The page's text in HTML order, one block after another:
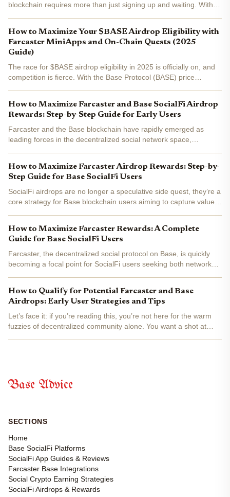
blockchain requires more than just signing up and waiting. With
How to Maximize Your $BASE Airdrop Eligibility with
Farcaster MiniApps and On-Chain Quests (2025
Guide)
The race for $BASE airdrop eligibility in 2025 is officially on, and
competition is fierce. With the Base Protocol (BASE) price
How to Maximize Farcaster and Base SocialFi Airdrop
Rewards: Step-by-Step Guide for Early Users
Farcaster and the Base blockchain have rapidly emerged as
leading forces in the decentralized social network space,
How to Maximize Farcaster Airdrop Rewards: Step-by-
Step Guide for Base SocialFi Users
SocialFi airdrops are no longer a speculative side quest, they’re a
core strategy for Base blockchain users aiming to capture value
How to Maximize Farcaster Rewards: A Complete
Guide for Base SocialFi Users
Farcaster, the decentralized social protocol on Base, is quickly
becoming a focal point for SocialFi users seeking both network
How to Qualify for Potential Farcaster and Base
Airdrops: Early User Strategies and Tips
Let’s face it: if you’re reading this, you’re not here for the warm
fuzzies of decentralized community alone. You want a shot at
Base Advice
SECTIONS
Home
Base SocialFi Platforms
SocialFi App Guides & Reviews
Farcaster Base Integrations
Social Crypto Earning Strategies
SocialFi Airdrops & Rewards